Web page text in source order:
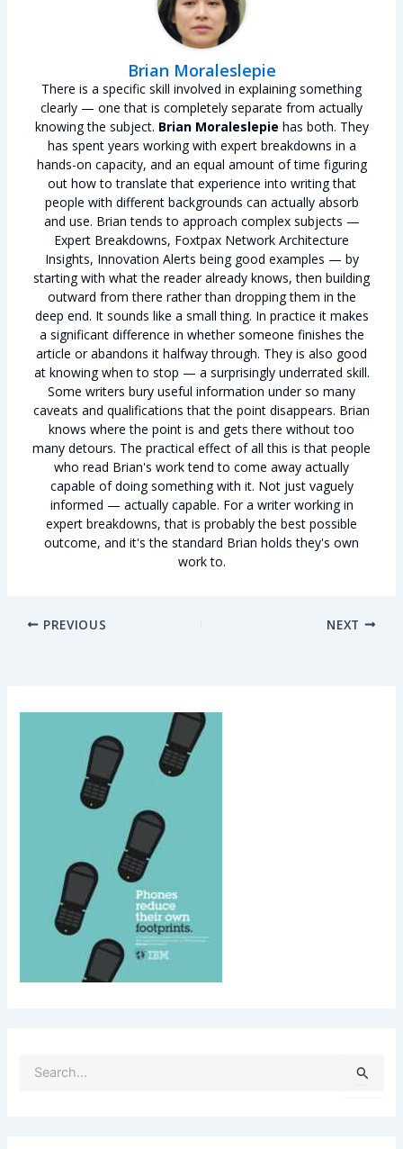
Brian Moraleslepie
There is a specific skill involved in explaining something
clearly — one that is completely separate from actually
knowing the subject. Brian Moraleslepie has both. They
has spent years working with expert breakdowns in a
hands-on capacity, and an equal amount of time figuring
out how to translate that experience into writing that
people with different backgrounds can actually absorb
and use. Brian tends to approach complex subjects —
Expert Breakdowns, Foxtpax Network Architecture
Insights, Innovation Alerts being good examples — by
starting with what the reader already knows, then building
outward from there rather than dropping them in the
deep end. It sounds like a small thing. In practice it makes
a significant difference in whether someone finishes the
article or abandons it halfway through. They is also good
at knowing when to stop — a surprisingly underrated skill.
Some writers bury useful information under so many
caveats and qualifications that the point disappears. Brian
knows where the point is and gets there without too
many detours. The practical effect of all this is that people
who read Brian's work tend to come away actually
capable of doing something with it. Not just vaguely
informed — actually capable. For a writer working in
expert breakdowns, that is probably the best possible
outcome, and it's the standard Brian holds they's own
work to.
PREVIOUS NEXT